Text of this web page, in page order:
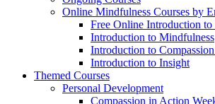
Online Mindfulness Courses by
Free Online Introduction
Introduction to Mindfulness
Introduction to
Introduction to Insight
Themed Courses
Personal Development
Compassion in Action